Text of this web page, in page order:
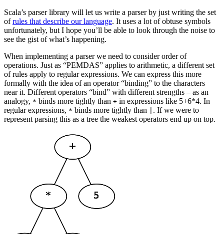
Scala’s parser library will let us write a parser by just writing the set
ofrules that describe our language. It uses a lot of obtuse symbols
unfortunately, but I hope you’ll be able to look through the noise to
see the gist of what’s happening.
When implementing a parser we need to consider order of
operations. Just as “PEMDAS” applies to arithmetic, a different set
of rules apply to regular expressions. We can express this more
formally with the idea of an operator “binding” to the characters
near it. Different operators “bind” with different strengths – as an
analogy, * binds more tightly than + in expressions like 5+6*4. In
regular expressions, * binds more tightly than
. If we were to
represent parsing this as a tree the weakest operators end up on top.